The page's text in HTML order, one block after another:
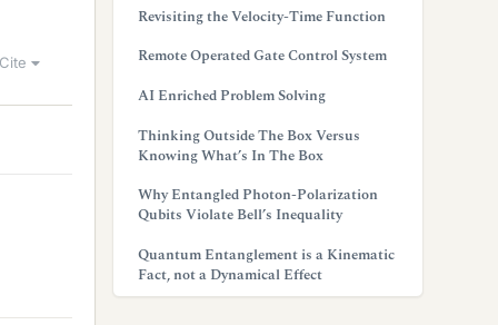
Cite
Revisiting the Velocity-Time Function
Remote Operated Gate Control System
AI Enriched Problem Solving
Thinking Outside The Box Versus
Knowing What’s In The Box
Why Entangled Photon-Polarization
Qubits Violate Bell’s Inequality
Quantum Entanglement is a Kinematic
Fact, not a Dynamical Effect